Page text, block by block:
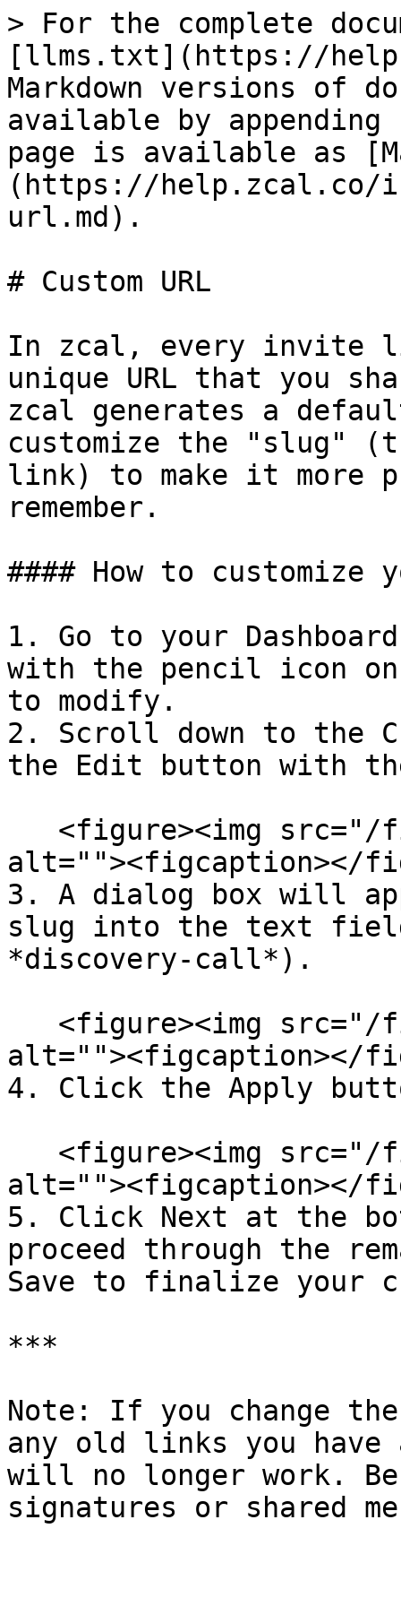
> For the complete
[llms.txt](https://
Markdown versions of
available by
page is available as
(https://help.zcal.co/
url.md).
# Custom URL
In zcal, every invite
unique URL that you
zcal generates a
customize the "slug"
link) to make it more
remember.
#### How to
1. Go to your
with the pencil icon
to modify.
2. Scroll down to the
the Edit button with
alt=""><figcaption></
3. A dialog box will
slug into the text
*discovery-call*).
alt=""><figcaption></
4. Click the Apply
alt=""><figcaption></
5. Click Next at the
proceed through the
Save to finalize your
***
Note: If you change
any old links you have
will no longer work.